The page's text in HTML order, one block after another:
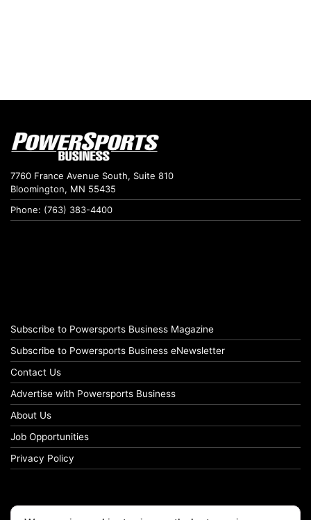
7760 France Avenue South, Suite 810
Bloomington, MN 55435
Phone: (763) 383-4400
Subscribe to Powersports Business Magazine
Subscribe to Powersports Business eNewsletter
Contact Us
Advertise with Powersports Business
About Us
Job Opportunities
Privacy Policy